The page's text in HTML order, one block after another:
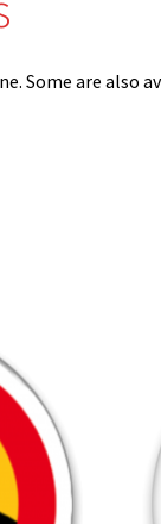
Some are also